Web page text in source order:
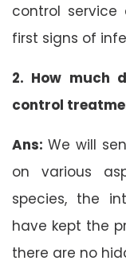
control
first signs of
2. How much
control
Ans: We will
on various
species, the
have kept the
there are no